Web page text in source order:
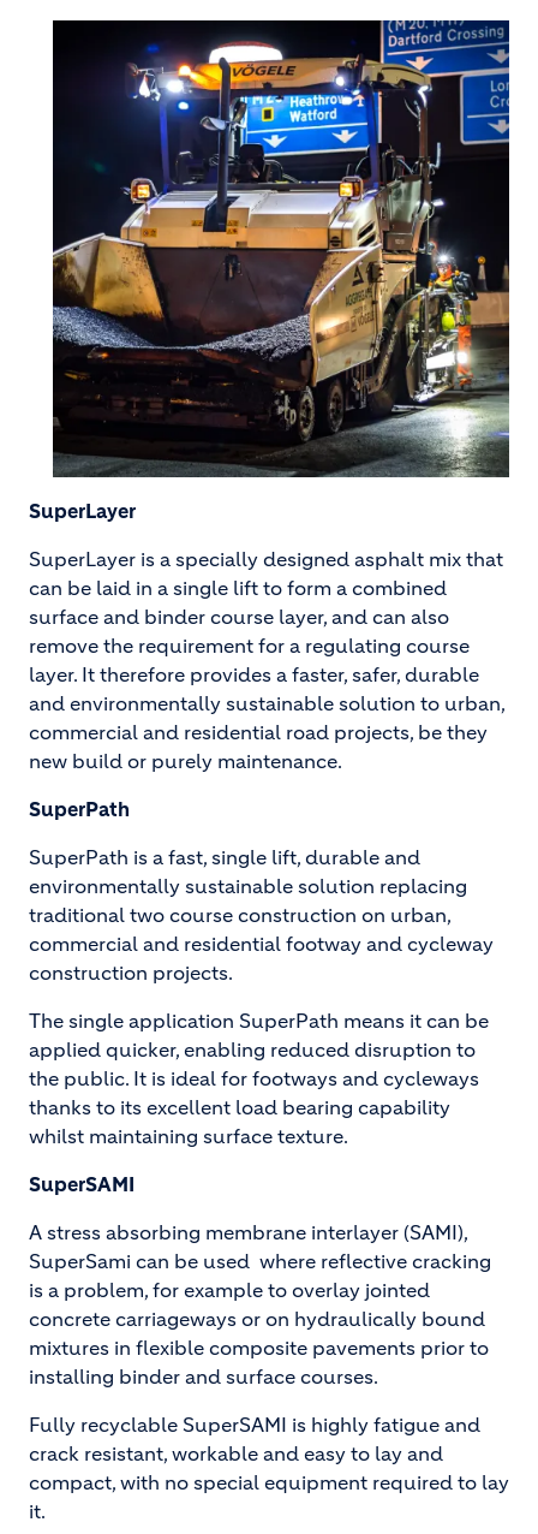
SuperLayer
SuperLayer is a specially designed asphalt mix that
can be laid in a single lift to form a combined
surface and binder course layer, and can also
remove the requirement for a regulating course
layer. It therefore provides a faster, safer, durable
and environmentally sustainable solution to urban,
commercial and residential road projects, be they
new build or purely maintenance.
SuperPath
SuperPath is a fast, single lift, durable and
environmentally sustainable solution replacing
traditional two course construction on urban,
commercial and residential footway and cycleway
construction projects.
The single application SuperPath means it can be
applied quicker, enabling reduced disruption to
the public. It is ideal for footways and cycleways
thanks to its excellent load bearing capability
whilst maintaining surface texture.
SuperSAMI
A stress absorbing membrane interlayer (SAMI),
SuperSami can be used where reflective cracking
is a problem, for example to overlay jointed
concrete carriageways or on hydraulically bound
mixtures in flexible composite pavements prior to
installing binder and surface courses.
Fully recyclable SuperSAMI is highly fatigue and
crack resistant, workable and easy to lay and
compact, with no special equipment required to lay
it.